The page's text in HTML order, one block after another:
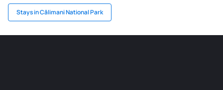
Stays in Călimani National Park